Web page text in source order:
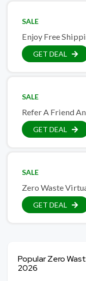
SALE
Enjoy Free
GET DEAL
SALE
Refer A Friend
GET DEAL
SALE
Zero Waste
GET DEAL
Popular Zero
2026